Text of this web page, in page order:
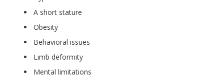
A short stature
Obesity
Behavioral issues
Limb deformity
Mental limitations